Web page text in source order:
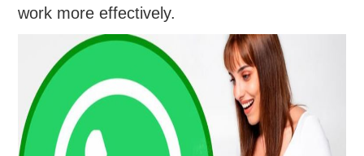
work more effectively.